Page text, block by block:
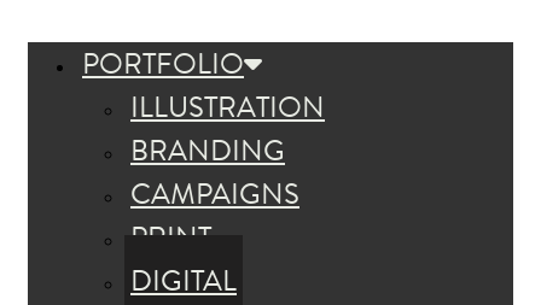
PORTFOLIO
ILLUSTRATION
BRANDING
CAMPAIGNS
PRINT
DIGITAL